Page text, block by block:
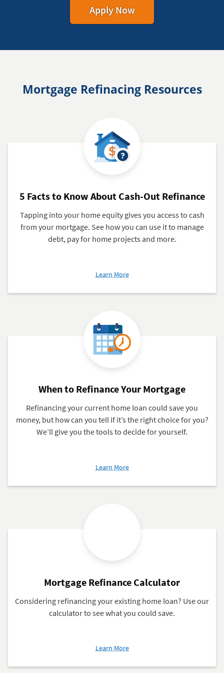
Apply Nowfor
Your
Mortgage Refinacing Resources
5 Facts to Know About Cash-Out Refinance
Tapping into your home equity gives you access to cash
from your mortgage. See how you can use it to manage
debt, pay for home projects and more.
Learn Moreabout
Facts
Cash-
Out
When to Refinance Your Mortgage
Refinancing your current home loan could save you
money, but how can you tell if it’s the right choice for you?
We’ll give you the tools to decide for yourself.
Learn Moreabout
to
Mortgage Refinance Calculator
Considering refinancing your existing home loan? Use our
calculator to see what you could save.
Learn Moreabout
Refinance